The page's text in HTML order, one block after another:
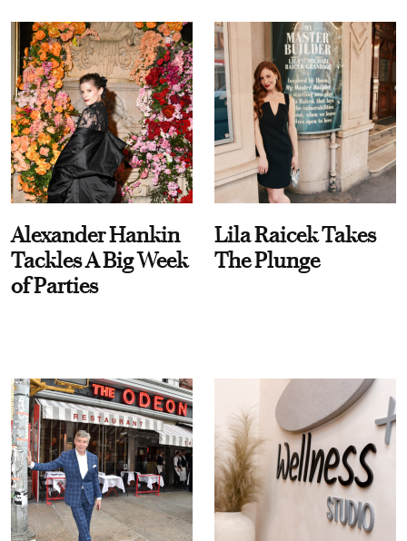
Alexander Hankin
Tackles A Big Week
of Parties
Lila Raicek Takes
The Plunge